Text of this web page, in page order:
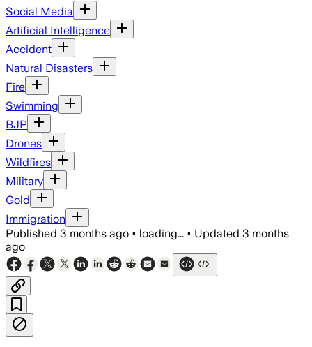
Social Media
Artificial Intelligence
Accident
Natural Disasters
Fire
Swimming
BJP
Drones
Wildfires
Military
Gold
Immigration
Published 3 months ago • loading... • Updated 3 months
ago